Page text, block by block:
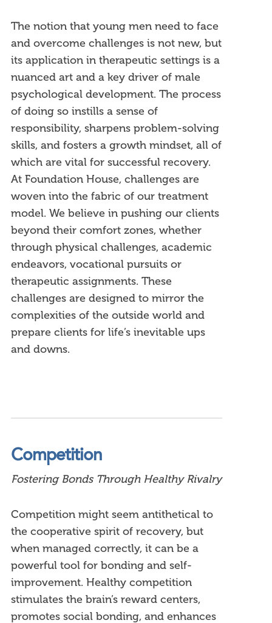
The notion that young men need to face
and overcome challenges is not new, but
its application in therapeutic settings is a
nuanced art and a key driver of male
psychological development. The process
of doing so instills a sense of
responsibility, sharpens problem-solving
skills, and fosters a growth mindset, all of
which are vital for successful recovery.
At Foundation House, challenges are
woven into the fabric of our treatment
model. We believe in pushing our clients
beyond their comfort zones, whether
through physical challenges, academic
endeavors, vocational pursuits or
therapeutic assignments. These
challenges are designed to mirror the
complexities of the outside world and
prepare clients for life’s inevitable ups
and downs.
Competition
Fostering Bonds Through Healthy Rivalry
Competition might seem antithetical to
the cooperative spirit of recovery, but
when managed correctly, it can be a
powerful tool for bonding and self-
improvement. Healthy competition
stimulates the brain’s reward centers,
promotes social bonding, and enhances